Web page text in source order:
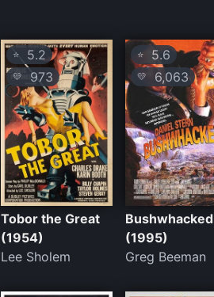
⭐ 5.2
💛 973
Tobor the Great
(1954)
Lee Sholem
⭐5.6
💛 6,063
Bushwhacked
(1995)
Greg Beeman